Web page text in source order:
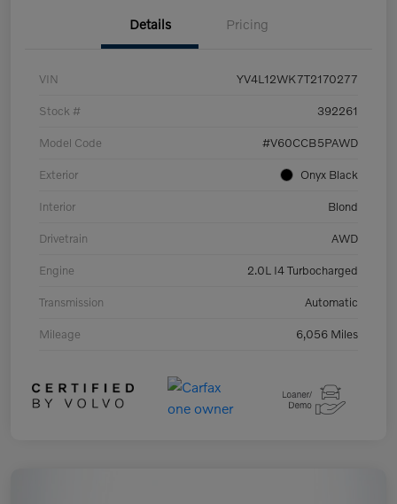
Details Pricing
VIN YV4L12WK7T2170277
Stock # 392261
Model Code #V60CCB5PAWD
Exterior Onyx Black
Interior Blond
Drivetrain AWD
Engine 2.0L I4 Turbocharged
Transmission Automatic
Mileage 6,056 Miles